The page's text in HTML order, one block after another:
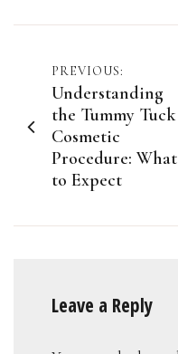
Post
navigation
PREVIOUS:
Understanding
the Tummy Tuck
Cosmetic
Procedure: What
to Expect
Leave a Reply